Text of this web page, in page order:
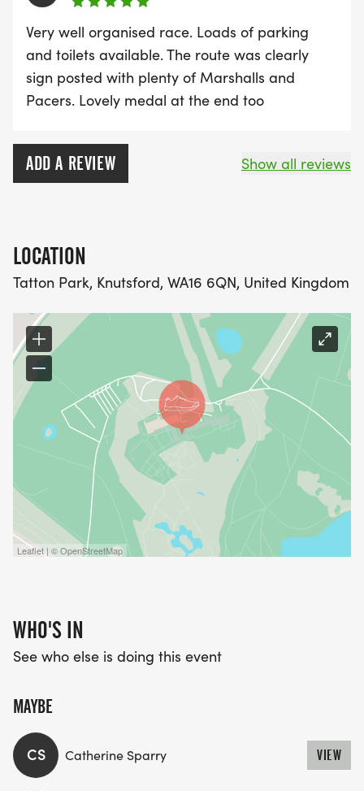
Very well organised race. Loads of parking
and toilets available. The route was clearly
sign posted with plenty of Marshalls and
Pacers. Lovely medal at the end too
ADD A REVIEW Show all reviews
LOCATION
Tatton Park, Knutsford, WA16 6QN, United Kingdom
Leaflet | © OpenStreetMap
WHO'S IN
See who else is doing this event
MAYBE
CS Catherine Sparry VIEW